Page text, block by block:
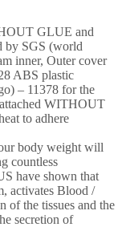
GLUE and
by SGS (world
inner, Outer cover
ABS plastic
– 11378 for the
WITHOUT
to adhere
body weight will
countless
have shown that
activates Blood /
of the tissues and the
secretion of